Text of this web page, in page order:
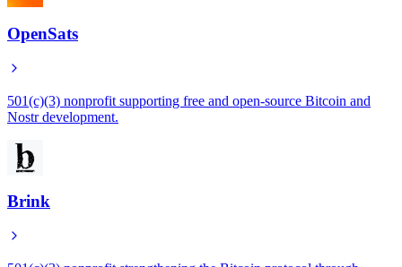
OpenSats
501(c)(3) nonprofit supporting free and open-source Bitcoin and
Nostr development.
Brink